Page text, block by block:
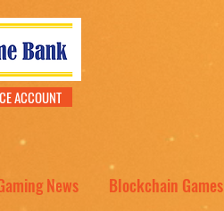
ACCOUNT
News Blockchain Games